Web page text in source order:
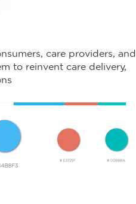
care providers, and
to reinvent care delivery,